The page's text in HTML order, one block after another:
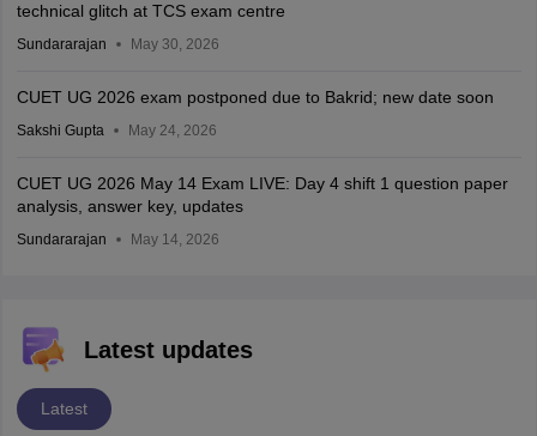
technical glitch at TCS exam centre
Sundararajan May 30, 2026
CUET UG 2026 exam postponed due to Bakrid; new date soon
Sakshi Gupta May 24, 2026
CUET UG 2026 May 14 Exam LIVE: Day 4 shift 1 question paper
analysis, answer key, updates
Sundararajan May 14, 2026
Latest updates
Latest